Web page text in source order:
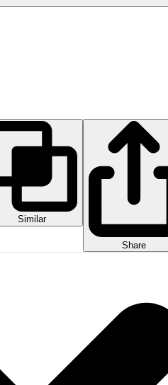
Similar
Share